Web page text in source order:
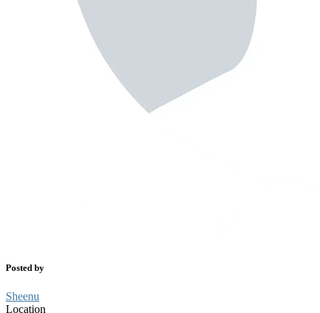
Posted by
Sheenu
Location